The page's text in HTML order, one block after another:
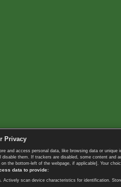
Privacy
and access personal data, like browsing data or
disable them. If trackers are disabled, some content
the bottom-left of the webpage, if applicable]. Your
data to provide:
Actively scan device characteristics for identification.